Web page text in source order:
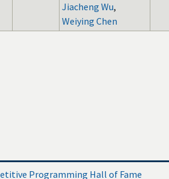
Jiacheng Wu,
Weiying Chen
Programming Hall of Fame